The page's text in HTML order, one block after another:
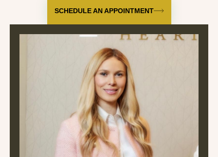
SCHEDULE AN APPOINTMENT